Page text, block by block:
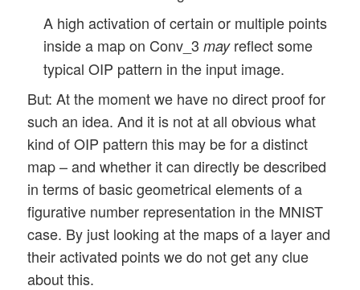
A high activation of certain or multiple points
inside a map on Conv_3mayreflect some
typical OIP pattern in the input image.
But: At the moment we have no direct proof for
such an idea. And it is not at all obvious what
kind of OIP pattern this may be for a distinct
map – and whether it can directly be described
in terms of basic geometrical elements of a
figurative number representation in the MNIST
case. By just looking at the maps of a layer and
their activated points we do not get any clue
about this.